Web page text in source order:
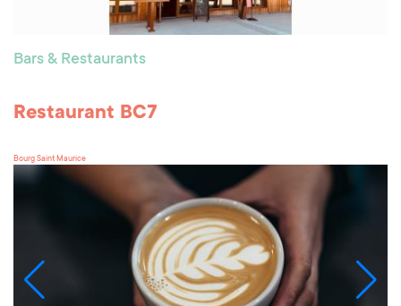
Bars & Restaurants
Restaurant BC7
Bourg Saint Maurice